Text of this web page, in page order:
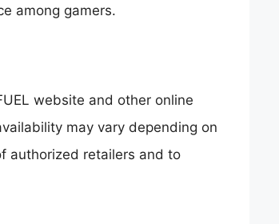
among gamers.
website and other online
may vary depending on
authorized retailers and to